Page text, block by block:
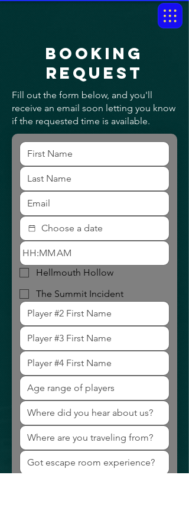
Booking
request
Fill out the form below, and you'll
receive an email soon letting you know
if the requested time is available.
:
AM
Hellmouth Hollow
The Summit Incident